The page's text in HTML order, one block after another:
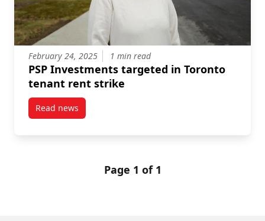
February 24, 2025 1 min read
PSP Investments targeted in Toronto
tenant rent strike
Read newspost PSP Investments targeted in Toronto tenant
Page 1 of 1